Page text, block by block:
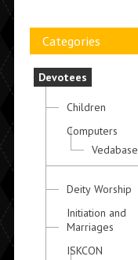
Categories
Devotees
Children
Computers
Vedabase
Deity Worship
Initiation and
Marriages
ISKCON